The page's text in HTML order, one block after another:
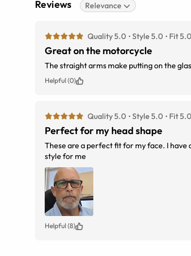
Reviews Relevance
Quality 5.0 Style 5.0 Fit 5.0
Great on the motorcycle
The straight arms make
Helpful (0)
Quality 5.0 Style 5.0 Fit 5.0
Perfect for my head shape
These are a perfect fit for my face. I
style for me
Helpful (8)